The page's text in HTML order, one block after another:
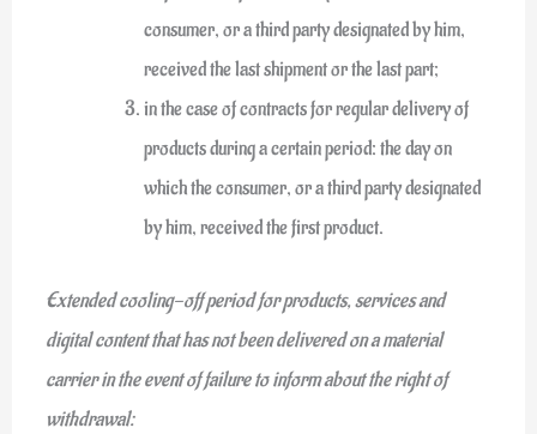
consumer, or a third party designated by him,
received the last shipment or the last part;
in the case of contracts for regular delivery of
products during a certain period: the day on
which the consumer, or a third party designated
by him, received the first product.
Extended cooling-off period for products, services and
digital content that has not been delivered on a material
carrier in the event of failure to inform about the right of
withdrawal: